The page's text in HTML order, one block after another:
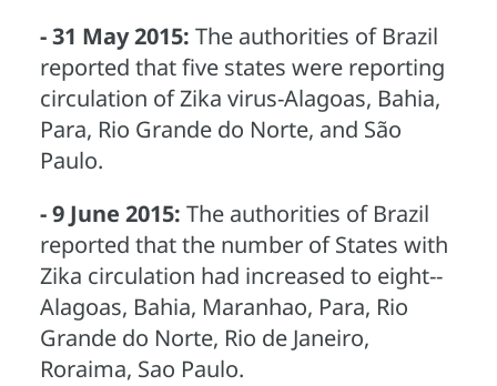
- 31 May 2015: The authorities of Brazil
reported that five states were reporting
circulation of Zika virus-Alagoas, Bahia,
Para, Rio Grande do Norte, and São
Paulo.
- 9 June 2015: The authorities of Brazil
reported that the number of States with
Zika circulation had increased to eight--
Alagoas, Bahia, Maranhao, Para, Rio
Grande do Norte, Rio de Janeiro,
Roraima, Sao Paulo.